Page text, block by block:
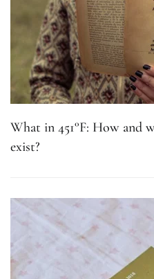
What in 451°F: How and
exist?